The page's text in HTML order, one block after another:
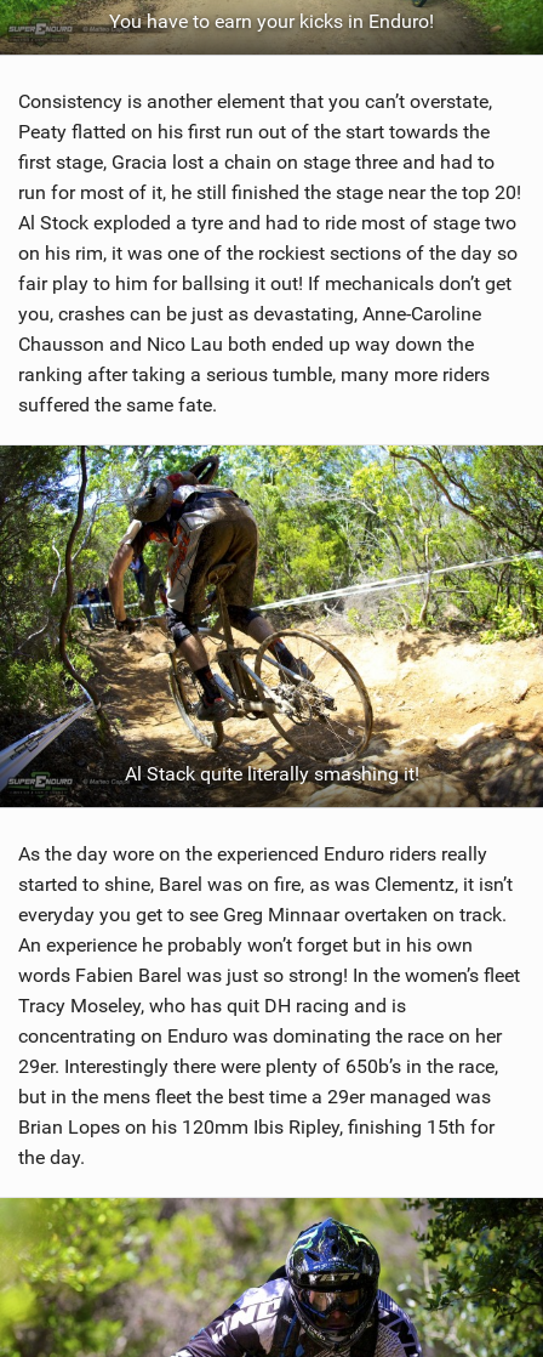
You have to earn your kicks in Enduro!
Consistency is another element that you can’t overstate,
Peaty flatted on his first run out of the start towards the
first stage, Gracia lost a chain on stage three and had to
run for most of it, he still finished the stage near the top 20!
Al Stock exploded a tyre and had to ride most of stage two
on his rim, it was one of the rockiest sections of the day so
fair play to him for ballsing it out! If mechanicals don’t get
you, crashes can be just as devastating, Anne-Caroline
Chausson and Nico Lau both ended up way down the
ranking after taking a serious tumble, many more riders
suffered the same fate.
Al Stack quite literally smashing it!
As the day wore on the experienced Enduro riders really
started to shine, Barel was on fire, as was Clementz, it isn’t
everyday you get to see Greg Minnaar overtaken on track.
An experience he probably won’t forget but in his own
words Fabien Barel was just so strong! In the women’s fleet
Tracy Moseley, who has quit DH racing and is
concentrating on Enduro was dominating the race on her
29er. Interestingly there were plenty of 650b’s in the race,
but in the mens fleet the best time a 29er managed was
Brian Lopes on his 120mm Ibis Ripley, finishing 15th for
the day.